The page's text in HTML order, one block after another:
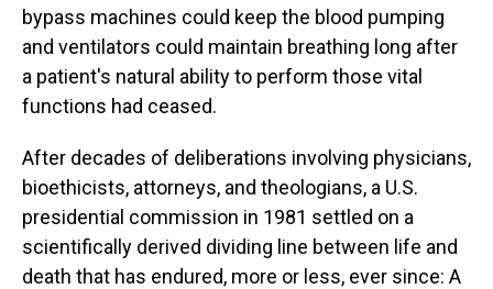
bypass machines could keep the blood pumping
and ventilators could maintain breathing long after
a patient's natural ability to perform those vital
functions had ceased.
After decades of deliberations involving physicians,
bioethicists, attorneys, and theologians, a U.S.
presidential commission in 1981 settled on a
scientifically derived dividing line between life and
death that has endured, more or less, ever since: A